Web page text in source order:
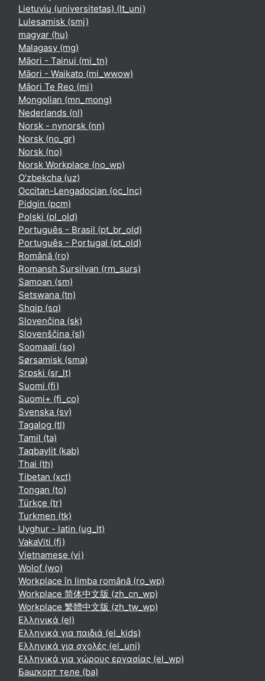
Lietuvių (universitetas) ‎(lt_uni)‎
Lulesamisk ‎(smj)‎
magyar ‎(hu)‎
Malagasy ‎(mg)‎
Māori - Tainui ‎(mi_tn)‎
Māori - Waikato ‎(mi_wwow)‎
Māori Te Reo ‎(mi)‎
Mongolian ‎(mn_mong)‎
Nederlands ‎(nl)‎
Norsk - nynorsk ‎(nn)‎
Norsk ‎(no_gr)‎
Norsk ‎(no)‎
Norsk Workplace ‎(no_wp)‎
O'zbekcha ‎(uz)‎
Occitan-Lengadocian ‎(oc_lnc)‎
Pidgin ‎(pcm)‎
Polski ‎(pl_old)‎
Português - Brasil ‎(pt_br_old)‎
Português - Portugal ‎(pt_old)‎
Română ‎(ro)‎
Romansh Sursilvan ‎(rm_surs)‎
Samoan ‎(sm)‎
Setswana ‎(tn)‎
Shqip ‎(sq)‎
Slovenčina ‎(sk)‎
Slovenščina ‎(sl)‎
Soomaali ‎(so)‎
Sørsamisk ‎(sma)‎
Srpski ‎(sr_lt)‎
Suomi ‎(fi)‎
Suomi+ ‎(fi_co)‎
Svenska ‎(sv)‎
Tagalog ‎(tl)‎
Tamil ‎(ta)‎
Taqbaylit ‎(kab)‎
Thai ‎(th)‎
Tibetan ‎(xct)‎
Tongan ‎(to)‎
Türkçe ‎(tr)‎
Turkmen ‎(tk)‎
Uyghur - latin ‎(ug_lt)‎
VakaViti ‎(fj)‎
Vietnamese ‎(vi)‎
Wolof ‎(wo)‎
Workplace în limba română ‎(ro_wp)‎
Workplace 简体中文版 ‎(zh_cn_wp)‎
Workplace 繁體中文版 ‎(zh_tw_wp)‎
Ελληνικά ‎(el)‎
Ελληνικά για παιδιά ‎(el_kids)‎
Ελληνικά για σχολές ‎(el_uni)‎
Ελληνικά για χώρους εργασίας ‎(el_wp)‎
Башҡорт теле ‎(ba)‎